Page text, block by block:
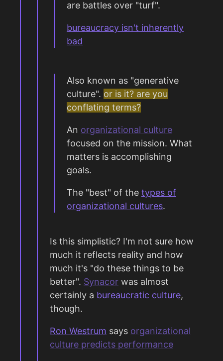
are battles over "turf".
bureaucracy isn't inherently
bad
Also known as "generative
culture". or is it? are you
conflating terms?
An organizational culture
focused on the mission. What
matters is accomplishing
goals.
The "best" of the types of
organizational cultures.
Is this simplistic? I'm not sure how
much it reflects reality and how
much it's "do these things to be
better". Synacor was almost
certainly a bureaucratic culture,
though.
Ron Westrum says organizational
culture predicts performance